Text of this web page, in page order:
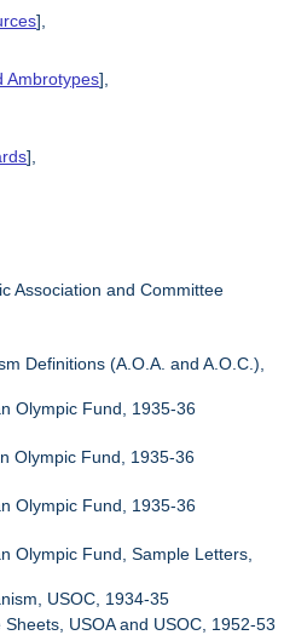
],
Ambrotypes],
],
Association and Committee
Definitions (A.O.A. and A.O.C.),
Olympic Fund, 1935-36
Olympic Fund, 1935-36
Olympic Fund, 1935-36
Olympic Fund, Sample Letters,
USOC, 1934-35
USOA and USOC, 1952-53